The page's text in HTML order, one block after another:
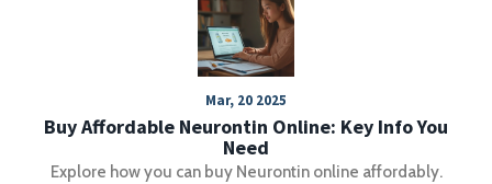
Mar, 20 2025
Buy Affordable Neurontin Online: Key Info You
Need
Explore how you can buy Neurontin online affordably.